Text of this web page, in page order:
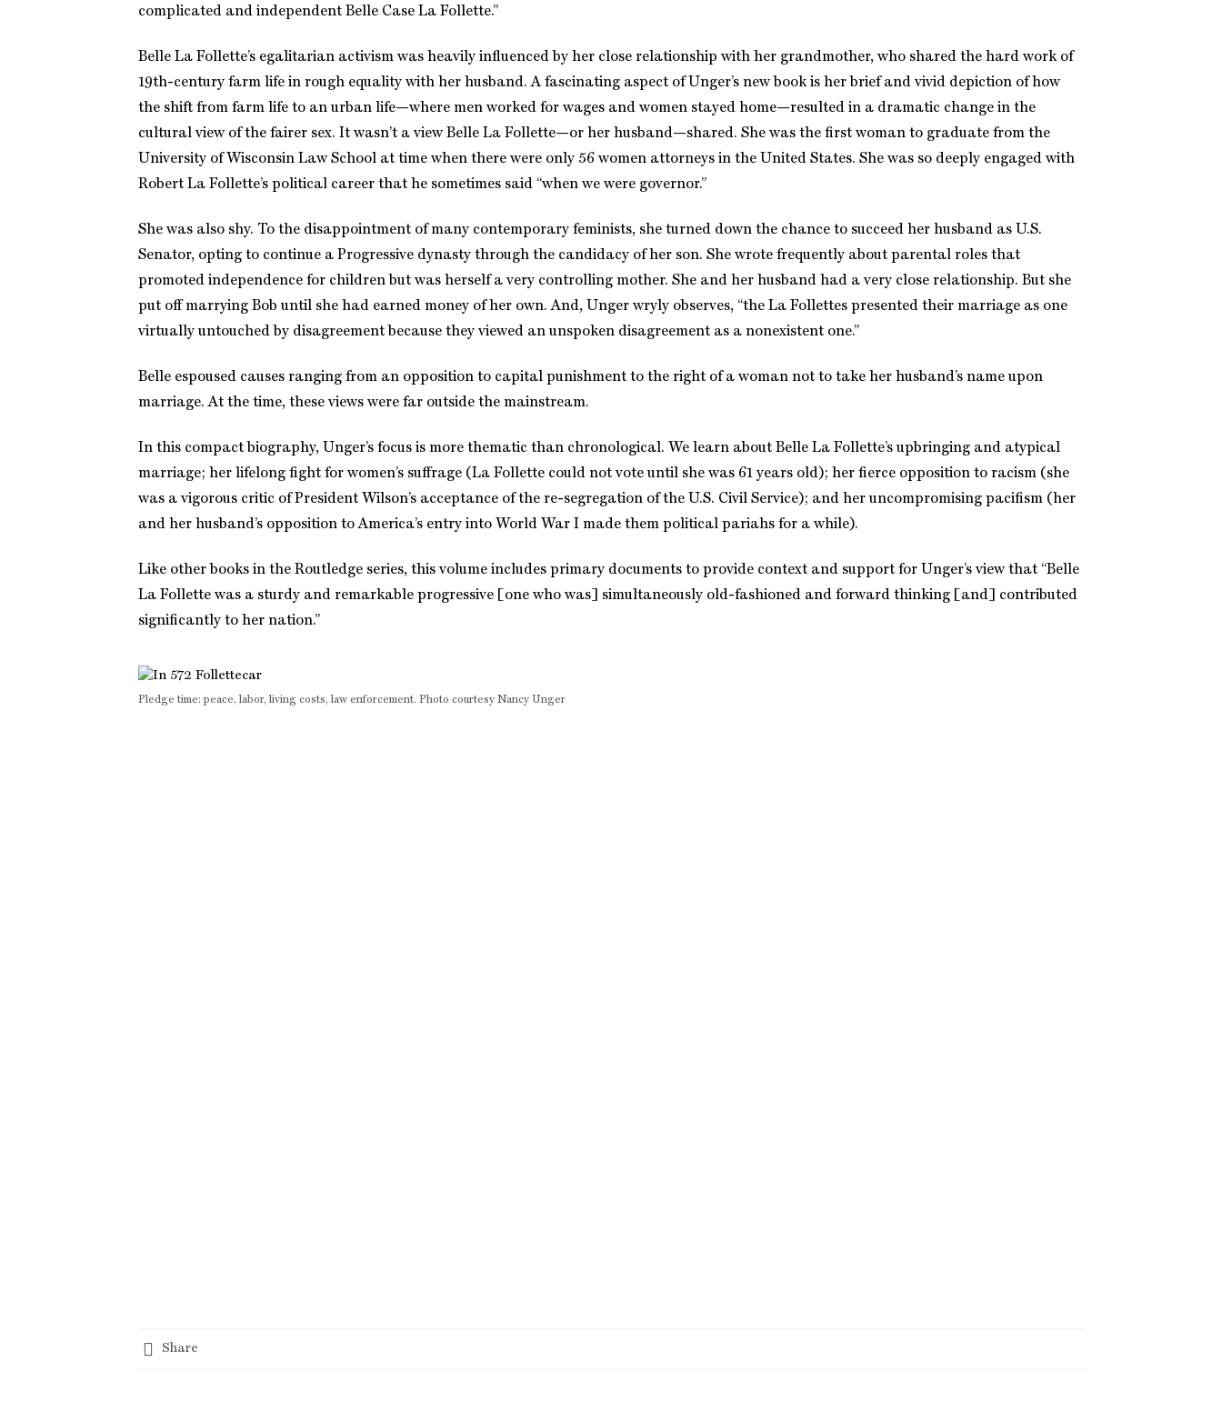
complicated and independent Belle Case La Follette.”
Belle La Follette’s egalitarian activism was heavily influenced by her close relationship with her grandmother, who shared the hard work of
19th-century farm life in rough equality with her husband. A fascinating aspect of Unger’s new book is her brief and vivid depiction of how
the shift from farm life to an urban life—where men worked for wages and women stayed home—resulted in a dramatic change in the
cultural view of the fairer sex. It wasn’t a view Belle La Follette—or her husband—shared. She was the first woman to graduate from the
University of Wisconsin Law School at time when there were only 56 women attorneys in the United States. She was so deeply engaged with
Robert La Follette’s political career that he sometimes said “when we were governor.”
She was also shy. To the disappointment of many contemporary feminists, she turned down the chance to succeed her husband as U.S.
Senator, opting to continue a Progressive dynasty through the candidacy of her son. She wrote frequently about parental roles that
promoted independence for children but was herself a very controlling mother. She and her husband had a very close relationship. But she
put off marrying Bob until she had earned money of her own. And, Unger wryly observes, “the La Follettes presented their marriage as one
virtually untouched by disagreement because they viewed an unspoken disagreement as a nonexistent one.”
Belle espoused causes ranging from an opposition to capital punishment to the right of a woman not to take her husband’s name upon
marriage. At the time, these views were far outside the mainstream.
In this compact biography, Unger’s focus is more thematic than chronological. We learn about Belle La Follette’s upbringing and atypical
marriage; her lifelong fight for women’s suffrage (La Follette could not vote until she was 61 years old); her fierce opposition to racism (she
was a vigorous critic of President Wilson’s acceptance of the re-segregation of the U.S. Civil Service); and her uncompromising pacifism (her
and her husband’s opposition to America’s entry into World War I made them political pariahs for a while).
Like other books in the Routledge series, this volume includes primary documents to provide context and support for Unger’s view that “Belle
La Follette was a sturdy and remarkable progressive [one who was] simultaneously old-fashioned and forward thinking [and] contributed
significantly to her nation.”
Pledge time: peace, labor, living costs, law enforcement. Photo courtesy Nancy Unger
Share